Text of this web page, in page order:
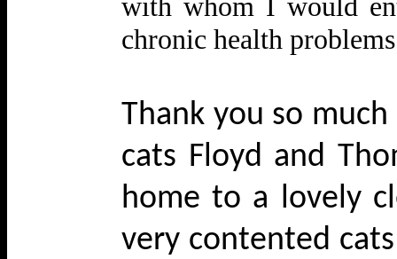
chronic health
Thank you so
cats Floyd and
home to a lovely
very contented